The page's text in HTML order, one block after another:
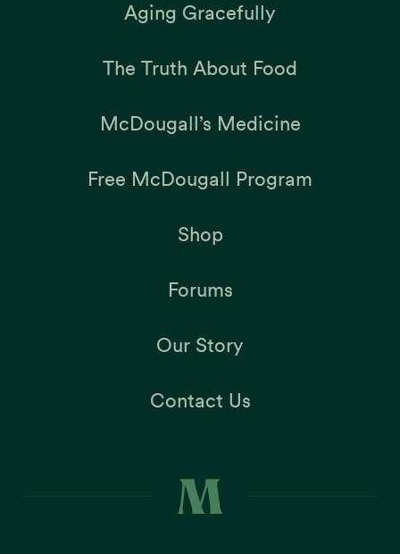
Aging Gracefully
The Truth About Food
McDougall’s Medicine
Free McDougall Program
Shop
Forums
Our Story
Contact Us